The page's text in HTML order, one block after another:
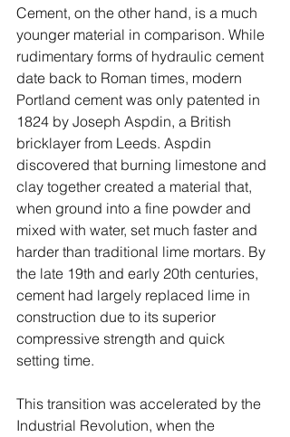
Cement, on the other hand, is a much
younger material in comparison. While
rudimentary forms of hydraulic cement
date back to Roman times, modern
Portland cement was only patented in
1824 by Joseph Aspdin, a British
bricklayer from Leeds. Aspdin
discovered that burning limestone and
clay together created a material that,
when ground into a fine powder and
mixed with water, set much faster and
harder than traditional lime mortars. By
the late 19th and early 20th centuries,
cement had largely replaced lime in
construction due to its superior
compressive strength and quick
setting time.
This transition was accelerated by the
Industrial Revolution, when the